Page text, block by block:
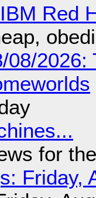
Red
08/
for
Friday,